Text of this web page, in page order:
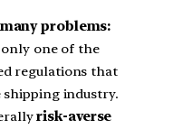
problems:
one of the
regulations that
shipping industry.
risk-averse